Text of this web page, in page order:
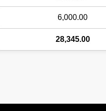
6,000.00
28,345.00